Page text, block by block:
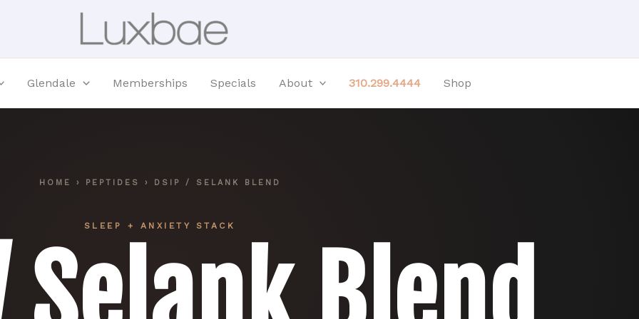
Glendale Memberships Specials About 310.299.4444 Shop
HOME › PEPTIDES › DSIP / SELANK BLEND
SLEEP + ANXIETY STACK